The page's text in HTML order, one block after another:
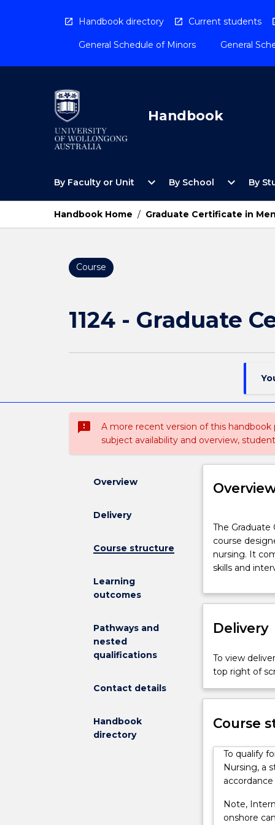
Handbook directory Current students
General Schedule of Minors General
Handbook
By Faculty or Unit
Open
Faculty
Unit
Menu
expand_more By School
Open
School
Menu
expand_more By
Handbook Home / Graduate Certificate in
Course
1124 - Graduate
sms_failed
A more recent version of this
subject availability and overview,
Overview
Delivery
Course structure
Learning
outcomes
Pathways and
nested
qualifications
Contact details
Handbook
directory
Graduate
Certificate
in
Mental
Nursing
a
focused,
clinically
based
course
for
practitioner
commencing
mental
The Graduate
course
nursing. It
skills and
Delivery
To view
top right of
Course
To qualify
Nursing, a
Note,
onshore